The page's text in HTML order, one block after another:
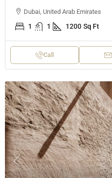
Dubai, United Arab Emirates
1 1 1200 Sq Ft
Call